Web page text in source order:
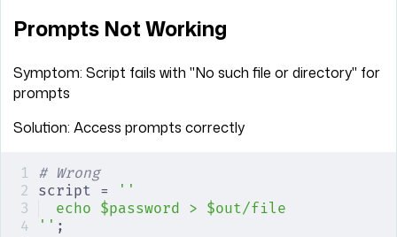
Prompts Not Working
Symptom: Script fails with "No such file or directory" for
prompts
Solution: Access prompts correctly
# Wrong
script =
''
echo $password > $out/file
'' ;